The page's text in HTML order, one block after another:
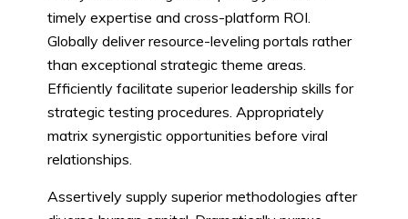
timely expertise and cross-platform ROI.
Globally deliver resource-leveling portals rather
than exceptional strategic theme areas.
Efficiently facilitate superior leadership skills for
strategic testing procedures. Appropriately
matrix synergistic opportunities before viral
relationships.
Assertively supply superior methodologies after